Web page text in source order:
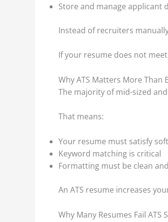
Store and manage applicant
Instead of recruiters
If your resume does not
Why ATS Matters More Than
The majority of mid-sized
That means:
Your resume must satisfy
Keyword matching is critical
Formatting must be clean
An ATS resume increases
Why Many Resumes Fail ATS